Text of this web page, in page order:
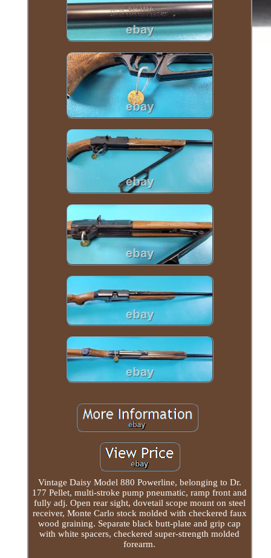
Vintage Daisy Model 880 Powerline, belonging to Dr.
177 Pellet, multi-stroke pump pneumatic, ramp front and
fully adj. Open rear sight, dovetail scope mount on steel
receiver, Monte Carlo stock molded with checkered faux
wood graining. Separate black butt-plate and grip cap
with white spacers, checkered super-strength molded
forearm.